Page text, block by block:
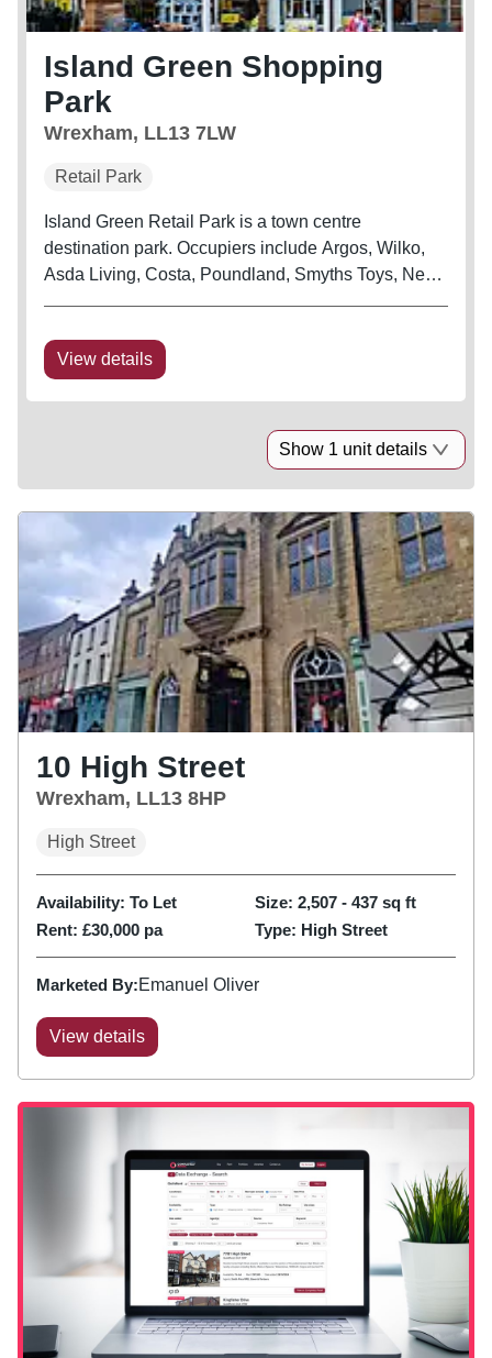
Island Green Shopping
Park
Wrexham, LL13 7LW
Retail Park
Island Green Retail Park is a town centre
destination park. Occupiers include Argos, Wilko,
Asda Living, Costa, Poundland, Smyths Toys, Next
View details
Show 1 unit details
10 High Street
Wrexham, LL13 8HP
High Street
Availability: To Let Size: 2,507 - 437 sq ft
Rent: £30,000 pa Type: High Street
Marketed By:Emanuel Oliver
View details